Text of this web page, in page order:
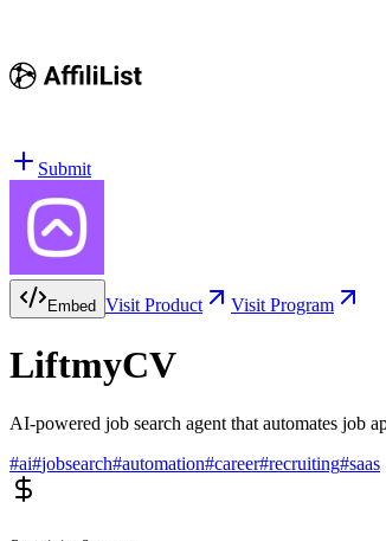
Submit
Embed Visit Product Visit Program
LiftmyCV
AI-powered job search agent that automates job
#ai#jobsearch#automation#career#recruiting#saas